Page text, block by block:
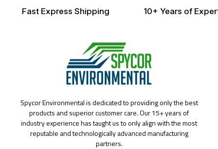
Fast Express Shipping 10+ Years of
Spycor Environmental is dedicated to providing only the best
products and superior customer care. Our 15+ years of
industry experience has taught us to only align with the most
reputable and technologically advanced manufacturing
partners.